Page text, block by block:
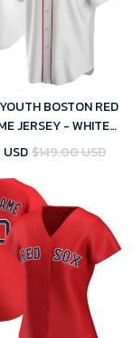
BOSTON RED
JERSEY - WHITE
REPLICA$149.00 USD